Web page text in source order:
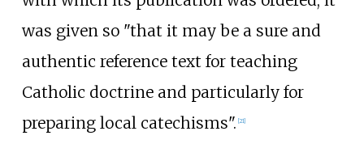
was given so "that it may be a sure and
authentic reference text for teaching
Catholic doctrine and particularly for
preparing local catechisms". [21]